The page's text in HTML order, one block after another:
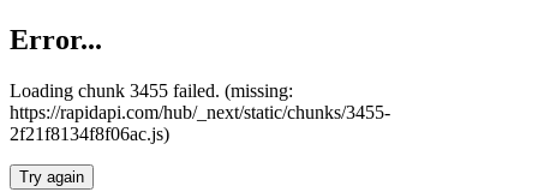
Error...
Loading chunk 3455 failed. (missing:
https://rapidapi.com/hub/_next/static/chunks/3455-
2f21f8134f8f06ac.js)
Try again